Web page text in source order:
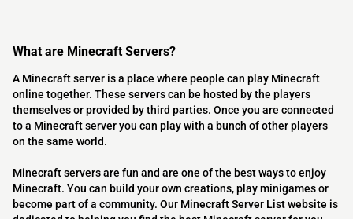
What are Minecraft Servers?
A Minecraft server is a place where people can play Minecraft
online together. These servers can be hosted by the players
themselves or provided by third parties. Once you are connected
to a Minecraft server you can play with a bunch of other players
on the same world.
Minecraft servers are fun and are one of the best ways to enjoy
Minecraft. You can build your own creations, play minigames or
become part of a community. Our Minecraft Server List website is